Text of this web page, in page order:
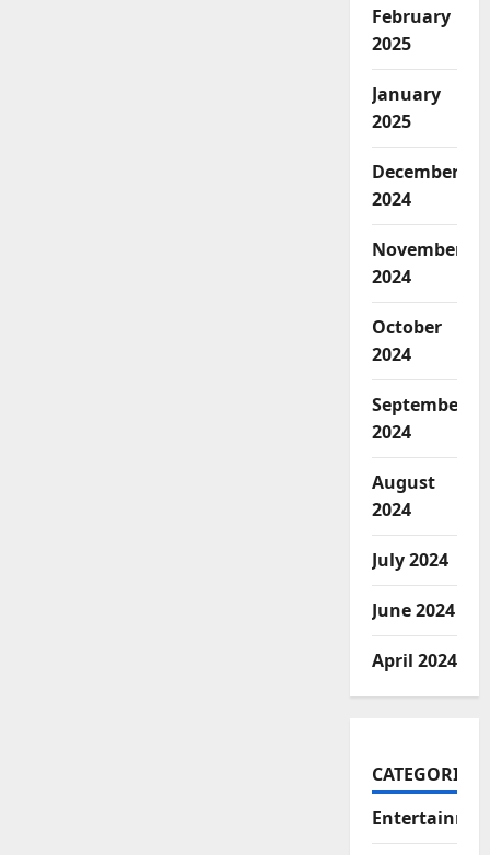
February
2025
January
2025
December
2024
November
2024
October
2024
September
2024
August
2024
July 2024
June 2024
April 2024
CATEGORIES